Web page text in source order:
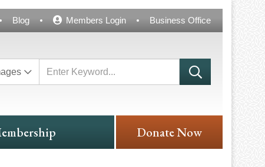
Blog Members Login Business Office
Donate Now